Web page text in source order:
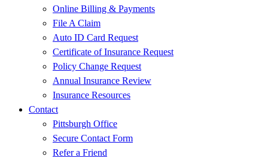
Online Billing & Payments
File A Claim
Auto ID Card Request
Certificate of Insurance Request
Policy Change Request
Annual Insurance Review
Insurance Resources
Contact
Pittsburgh Office
Secure Contact Form
Refer a Friend